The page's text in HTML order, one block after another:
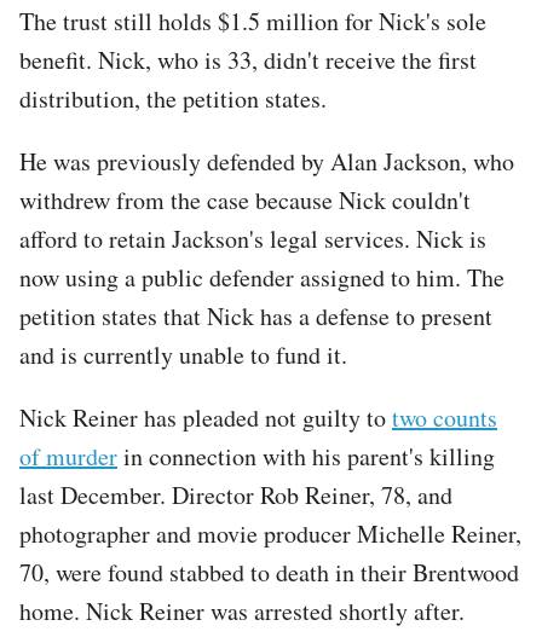
The trust still holds $1.5 million for Nick's sole
benefit. Nick, who is 33, didn't receive the first
distribution, the petition states.
He was previously defended by Alan Jackson, who
withdrew from the case because Nick couldn't
afford to retain Jackson's legal services. Nick is
now using a public defender assigned to him. The
petition states that Nick has a defense to present
and is currently unable to fund it.
Nick Reiner has pleaded not guilty totwo counts
of murderin connection with his parent's killing
last December. Director Rob Reiner, 78, and
photographer and movie producer Michelle Reiner,
70, were found stabbed to death in their Brentwood
home. Nick Reiner was arrested shortly after.